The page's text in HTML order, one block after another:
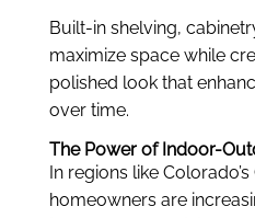
Built-in shelving,
maximize space while
polished look that
over time.
The Power of Indoor-
In regions like Colorado’s
homeowners are